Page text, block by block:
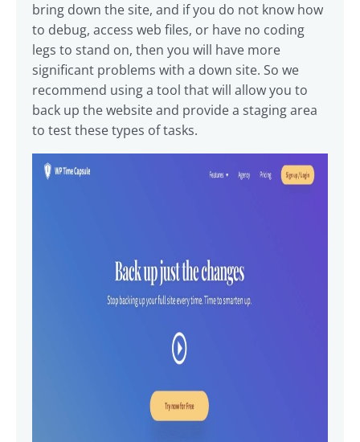
bring down the site, and if you do not know how
to debug, access web files, or have no coding
legs to stand on, then you will have more
significant problems with a down site. So we
recommend using a tool that will allow you to
back up the website and provide a staging area
to test these types of tasks.